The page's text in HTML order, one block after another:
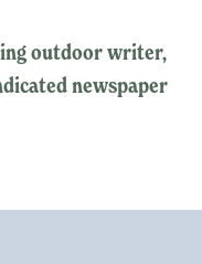
outdoor writer,
newspaper